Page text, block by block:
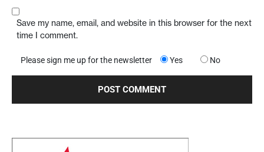
Save my name, email, and website in this browser for the next
time I comment.
Please sign me up for the newsletter Yes No